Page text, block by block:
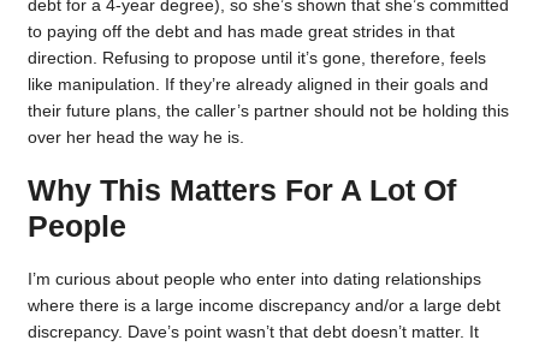
debt for a 4-year degree), so she’s shown that she’s committed
to paying off the debt and has made great strides in that
direction. Refusing to propose until it’s gone, therefore, feels
like manipulation. If they’re already aligned in their goals and
their future plans, the caller’s partner should not be holding this
over her head the way he is.
Why This Matters For A Lot Of
People
I’m curious about people who enter into dating relationships
where there is a large income discrepancy and/or a large debt
discrepancy. Dave’s point wasn’t that debt doesn’t matter. It